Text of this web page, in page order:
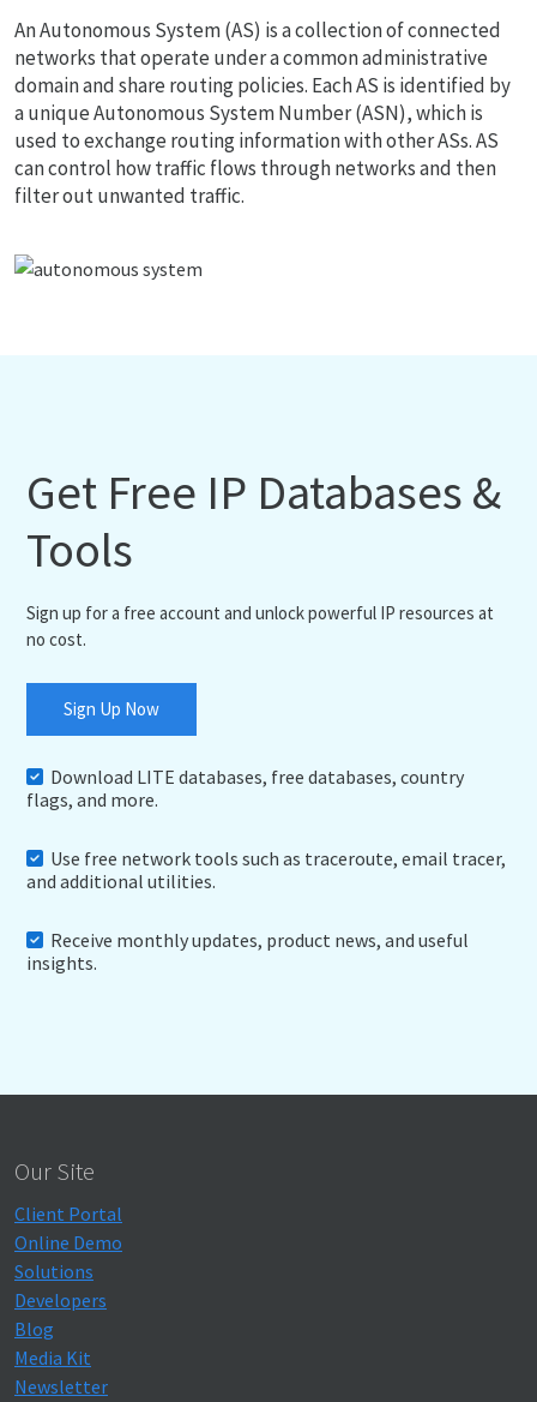
An Autonomous System (AS) is a collection of connected
networks that operate under a common administrative
domain and share routing policies. Each AS is identified by
a unique Autonomous System Number (ASN), which is
used to exchange routing information with other ASs. AS
can control how traffic flows through networks and then
filter out unwanted traffic.
Get Free IP Databases &
Tools
Sign up for a free account and unlock powerful IP resources at
no cost.
Sign Up Now
Download LITE databases, free databases, country
flags, and more.
Use free network tools such as traceroute, email tracer,
and additional utilities.
Receive monthly updates, product news, and useful
insights.
Our Site
Client Portal
Online Demo
Solutions
Developers
Blog
Media Kit
Newsletter